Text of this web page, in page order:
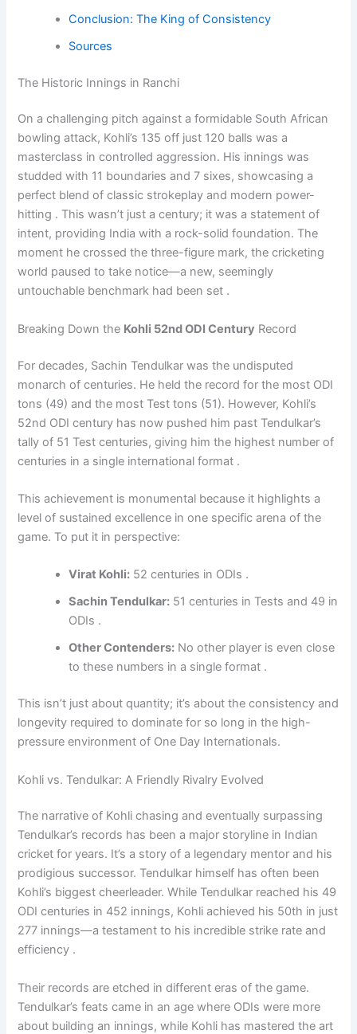
Conclusion: The King of Consistency
Sources
The Historic Innings in Ranchi
On a challenging pitch against a formidable South African
bowling attack, Kohli’s 135 off just 120 balls was a
masterclass in controlled aggression. His innings was
studded with 11 boundaries and 7 sixes, showcasing a
perfect blend of classic strokeplay and modern power-
hitting . This wasn’t just a century; it was a statement of
intent, providing India with a rock-solid foundation. The
moment he crossed the three-figure mark, the cricketing
world paused to take notice—a new, seemingly
untouchable benchmark had been set .
Breaking Down the Kohli 52nd ODI Century Record
For decades, Sachin Tendulkar was the undisputed
monarch of centuries. He held the record for the most ODI
tons (49) and the most Test tons (51). However, Kohli’s
52nd ODI century has now pushed him past Tendulkar’s
tally of 51 Test centuries, giving him the highest number of
centuries in a single international format .
This achievement is monumental because it highlights a
level of sustained excellence in one specific arena of the
game. To put it in perspective:
Virat Kohli: 52 centuries in ODIs .
Sachin Tendulkar: 51 centuries in Tests and 49 in
ODIs .
Other Contenders: No other player is even close
to these numbers in a single format .
This isn’t just about quantity; it’s about the consistency and
longevity required to dominate for so long in the high-
pressure environment of One Day Internationals.
Kohli vs. Tendulkar: A Friendly Rivalry Evolved
The narrative of Kohli chasing and eventually surpassing
Tendulkar’s records has been a major storyline in Indian
cricket for years. It’s a story of a legendary mentor and his
prodigious successor. Tendulkar himself has often been
Kohli’s biggest cheerleader. While Tendulkar reached his 49
ODI centuries in 452 innings, Kohli achieved his 50th in just
277 innings—a testament to his incredible strike rate and
efficiency .
Their records are etched in different eras of the game.
Tendulkar’s feats came in an age where ODIs were more
about building an innings, while Kohli has mastered the art